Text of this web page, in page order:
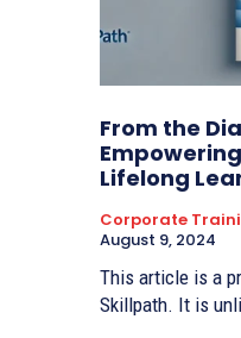
From the
Lifelong
Corporate
August 9, 2024
This article is a
Skillpath. It is